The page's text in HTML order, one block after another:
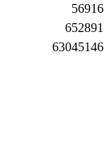
56916
652891
63045146